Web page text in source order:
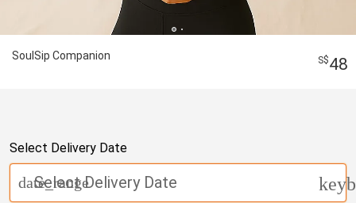
SoulSip Companion 48
Select Delivery Date
Select Delivery Date
date_range